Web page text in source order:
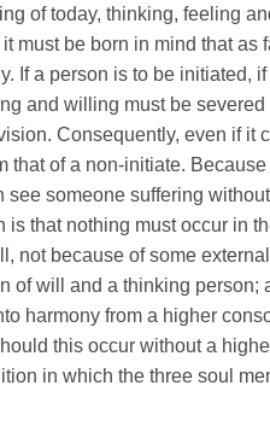
of today, thinking, feeling
must be born in mind that as
If a person is to be initiated,
and willing must be
Consequently, even if it
that of a non-initiate.
someone suffering
that nothing must occur in
not because of some
of will and a thinking person;
harmony from a higher
this occur without a
in which the three soul